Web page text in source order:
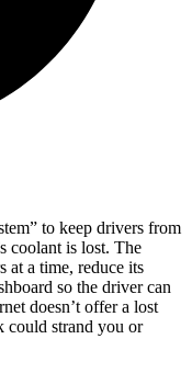
to keep drivers from
coolant is lost. The
a time, reduce its
so the driver can
doesn’t offer a lost
could strand you or